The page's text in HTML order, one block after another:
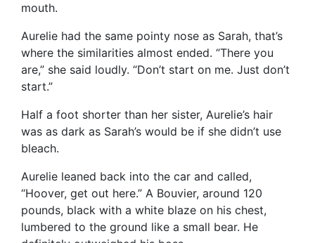
mouth.
Aurelie had the same pointy nose as Sarah, that’s
where the similarities almost ended. “There you
are,” she said loudly. “Don’t start on me. Just don’t
start.”
Half a foot shorter than her sister, Aurelie’s hair
was as dark as Sarah’s would be if she didn’t use
bleach.
Aurelie leaned back into the car and called,
“Hoover, get out here.” A Bouvier, around 120
pounds, black with a white blaze on his chest,
lumbered to the ground like a small bear. He